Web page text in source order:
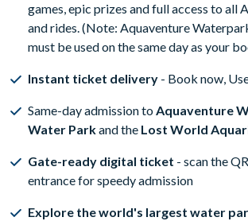
games, epic prizes and full access to all
and rides. (Note: Aquaventure
must be used on the same day as your
Instant ticket delivery - Book now,
Same-day admission toAquaventure
Water Parkand the Lost World
Gate-ready digital ticket - scan the
entrance for speedy admission
Explore the world's largest water